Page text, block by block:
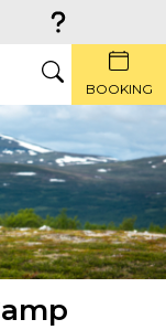
SEARCHBOOKING